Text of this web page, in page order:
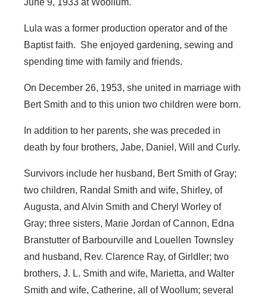
June 9, 1933 at Woollum.
Lula was a former production operator and of the
Baptist faith. She enjoyed gardening, sewing and
spending time with family and friends.
On December 26, 1953, she united in marriage with
Bert Smith and to this union two children were born.
In addition to her parents, she was preceded in
death by four brothers, Jabe, Daniel, Will and Curly.
Survivors include her husband, Bert Smith of Gray;
two children, Randal Smith and wife, Shirley, of
Augusta, and Alvin Smith and Cheryl Worley of
Gray; three sisters, Marie Jordan of Cannon, Edna
Branstutter of Barbourville and Louellen Townsley
and husband, Rev. Clarence Ray, of Girldler; two
brothers, J. L. Smith and wife, Marietta, and Walter
Smith and wife, Catherine, all of Woollum; several